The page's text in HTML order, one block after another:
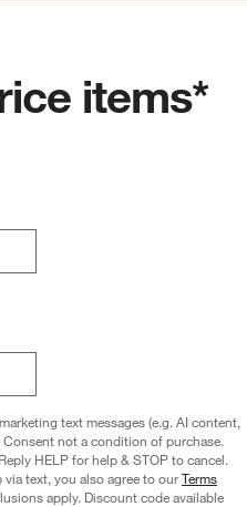
five-
Seat
and
One
Can
3-
Made
items*
text messages (e.g. AI content,
not a condition of purchase.
HELP for help & STOP to cancel.
text, you also agree to ourTerms
apply. Discount code available